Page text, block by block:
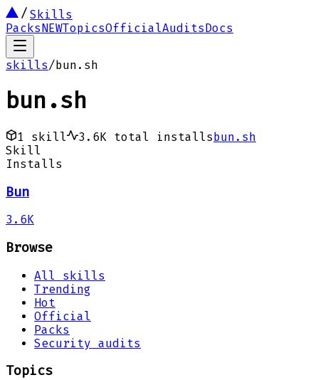
Skills
PacksNEWTopicsOfficialAuditsDocs
skills/bun.sh
bun.sh
1 skill 3.6K total installsbun.sh
Skill
Installs
Bun
3.6K
Browse
All skills
Trending
Hot
Official
Packs
Security audits
Topics